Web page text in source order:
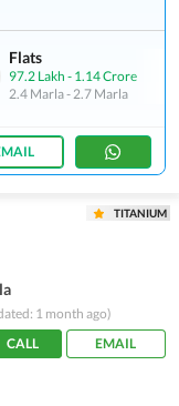
Flats
97.2 Lakh - 1.14 Crore
2.4 Marla-2.7 Marla
TITANIUM
1 month ago)
CALL EMAIL